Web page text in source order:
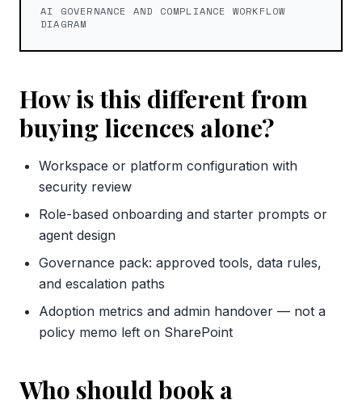
AI GOVERNANCE AND COMPLIANCE WORKFLOW
DIAGRAM
How is this different from
buying licences alone?
Workspace or platform configuration with
security review
Role-based onboarding and starter prompts or
agent design
Governance pack: approved tools, data rules,
and escalation paths
Adoption metrics and admin handover — not a
policy memo left on SharePoint
Who should book a